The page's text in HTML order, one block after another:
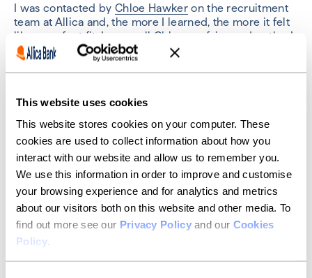
This website uses cookies
This website stores cookies on your computer. These
cookies are used to collect information about how you
interact with our website and allow us to remember you.
We use this information in order to improve and customise
your browsing experience and for analytics and metrics
about our visitors both on this website and other media. To
find out more see our Privacy Policyand our Cookies
Policy.
I was contacted byChloe Hawkeron the recruitment
team at Allica and, the more I learned, the more it felt
like a perfect fit. I now call Chloe my fairy godmother!
What particularly interested me about Allica was that
it works with SMEs. My dad has been a small business
impact that small businesses have locally. With Allica, I
get to use my maths and data background to help
What job did you want to
have when you were
growing up?
Where do I start! There was army cadet, pilot, then
astronaut – all the really cool, crazy jobs.